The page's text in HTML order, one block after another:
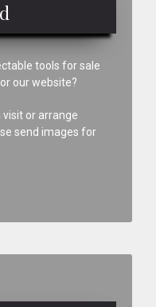
tools for sale
our website?
or arrange
send images for